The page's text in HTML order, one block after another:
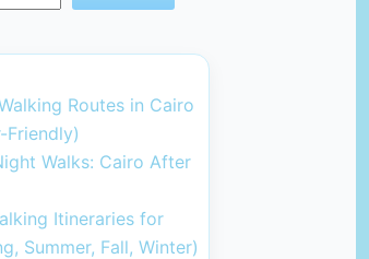
Routes in Cairo
Friendly)
Walks: Cairo After
Itineraries for
Summer, Fall, Winter)